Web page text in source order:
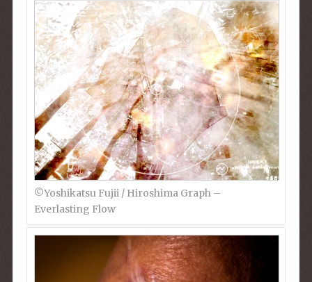
©︎Yoshikatsu Fujii / Hiroshima Graph –
Everlasting Flow